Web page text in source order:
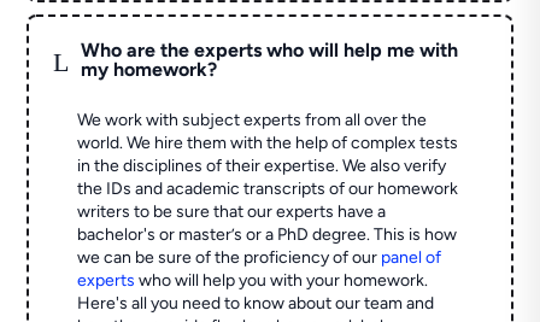
L
Who are the experts who will help me with
my homework?
We work with subject experts from all over the
world. We hire them with the help of complex tests
in the disciplines of their expertise. We also verify
the IDs and academic transcripts of our homework
writers to be sure that our experts have a
bachelor's or master’s or a PhD degree. This is how
we can be sure of the proficiency of our panel of
experts who will help you with your homework.
Here's all you need to know about our team and